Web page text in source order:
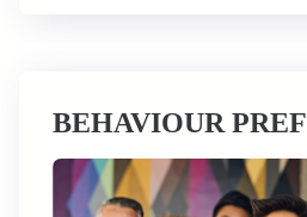
BEHAVIOUR